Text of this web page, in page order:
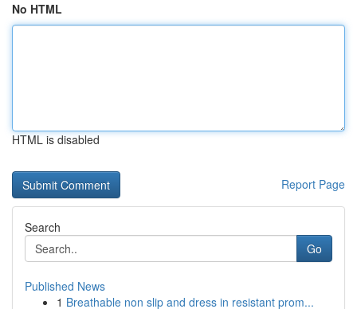
No HTML
HTML is disabled
Report Page
Search
Go
Published News
1 Breathable non slip and dress in resistant prom...